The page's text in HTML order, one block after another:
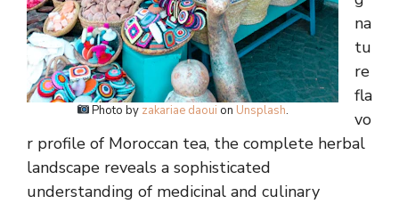
Photo by zakariae daoui on Unsplash.
na
tu
re
fla
vo
r profile of Moroccan tea, the complete herbal
landscape reveals a sophisticated
understanding of medicinal and culinary